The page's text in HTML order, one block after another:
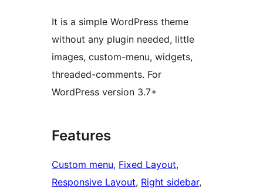
It is a simple WordPress theme
without any plugin needed, little
images, custom-menu, widgets,
threaded-comments. For
WordPress version 3.7+
Features
Custom menu, Fixed Layout
Responsive Layout, Right sidebar